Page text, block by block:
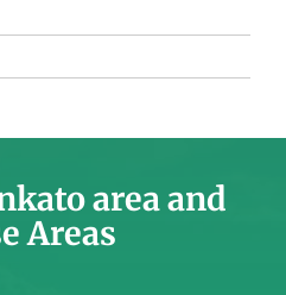
area and
Areas